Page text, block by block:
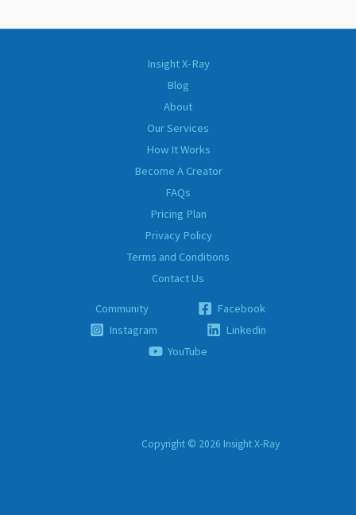
Insight X-Ray
Blog
About
Our Services
How It Works
Become A Creator
FAQs
Pricing Plan
Privacy Policy
Terms and Conditions
Contact Us
Community
Facebook
Instagram
Linkedin
YouTube
Copyright © 2026 Insight X-Ray